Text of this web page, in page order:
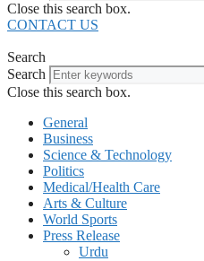
Close this search box.
CONTACT US
Search
Search
Close this search box.
General
Business
Science & Technology
Politics
Medical/Health Care
Arts & Culture
World Sports
Press Release
Urdu